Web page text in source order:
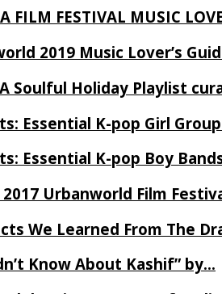
FILM FESTIVAL MUSIC
2019 Music Lover’s
Soulful Holiday Playlist
Essential K-pop Girl
Essential K-pop Boy
Urbanworld Film
We Learned From The
Know About Kashif” by…